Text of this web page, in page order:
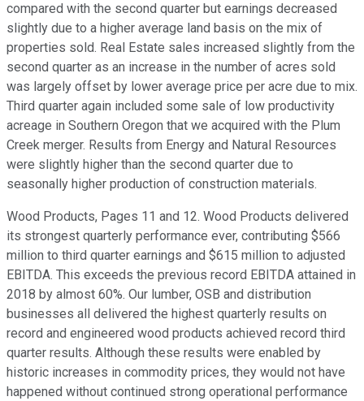
compared with the second quarter but earnings decreased
slightly due to a higher average land basis on the mix of
properties sold. Real Estate sales increased slightly from the
second quarter as an increase in the number of acres sold
was largely offset by lower average price per acre due to mix.
Third quarter again included some sale of low productivity
acreage in Southern Oregon that we acquired with the Plum
Creek merger. Results from Energy and Natural Resources
were slightly higher than the second quarter due to
seasonally higher production of construction materials.
Wood Products, Pages 11 and 12. Wood Products delivered
its strongest quarterly performance ever, contributing $566
million to third quarter earnings and $615 million to adjusted
EBITDA. This exceeds the previous record EBITDA attained in
2018 by almost 60%. Our lumber, OSB and distribution
businesses all delivered the highest quarterly results on
record and engineered wood products achieved record third
quarter results. Although these results were enabled by
historic increases in commodity prices, they would not have
happened without continued strong operational performance